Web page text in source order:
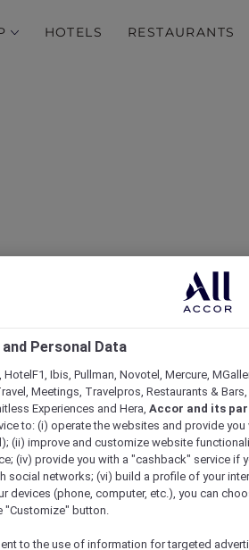
HOTELS RESTAURANTS
Some of
Personal Data
HotelF1, Ibis, Pullman, Novotel, Mercure,
Meetings, Travelpros, Restaurants &
Experiences and Hera, Accor and its
to: (i) operate the websites and provide
(ii) improve and customize website
(iv) provide you with a "cashback" service if
social networks; (vi) build a profile of your
devices (phone, computer, etc.), you can
"Customize" button.
to the use of information for targeted